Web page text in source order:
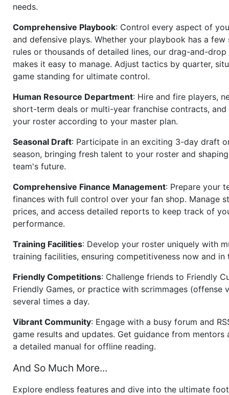
needs.
Comprehensive Playbook: Control every aspect of
and defensive plays. Whether your playbook has a few
rules or thousands of detailed lines, our drag-and-drop
makes it easy to manage. Adjust tactics by quarter,
game standing for ultimate control.
Human Resource Department: Hire and fire players,
short-term deals or multi-year franchise contracts, and
your roster according to your master plan.
Seasonal Draft: Participate in an exciting 3-day draft
season, bringing fresh talent to your roster and
team's future.
Comprehensive Finance Management: Prepare your
finances with full control over your fan shop. Manage
prices, and access detailed reports to keep track of
performance.
Training Facilities: Develop your roster uniquely with
training facilities, ensuring competitiveness now and in
Friendly Competitions: Challenge friends to Friendly
Friendly Games, or practice with scrimmages (offense
several times a day.
Vibrant Community: Engage with a busy forum and
game results and updates. Get guidance from mentors
a detailed manual for offline reading.
And So Much More...
Explore endless features and dive into the ultimate